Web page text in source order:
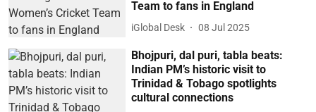
Team to fans in England
iGlobal Desk 08 Jul 2025
Bhojpuri, dal puri, tabla beats:
Indian PM’s historic visit to
Trinidad & Tobago spotlights
cultural connections